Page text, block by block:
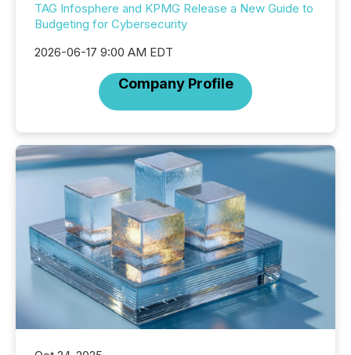
TAG Infosphere and KPMG Release a New Guide to
Budgeting for Cybersecurity
2026-06-17 9:00 AM EDT
Company Profile